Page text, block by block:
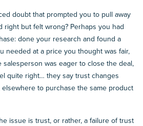
doubt that prompted you to pull away
right but felt wrong? Perhaps you had
done your research and found a
needed at a price you thought was fair,
was eager to close the deal,
quite right… they say trust changes
to purchase the same product
issue is trust, or rather, a failure of trust